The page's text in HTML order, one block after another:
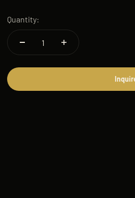
Quantity: